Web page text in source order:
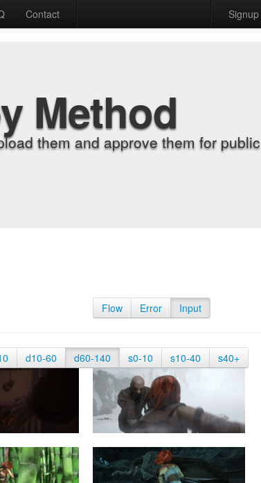
Contact Signup
Method
them and approve them for public
Flow Error Input
d10-60 d60-140 s0-10 s10-40 s40+